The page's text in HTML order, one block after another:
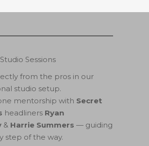
Sessions
from the pros in our
studio setup.
mentorship with Secret
headliners Ryan
& Harrie Summers — guiding
step of the way.